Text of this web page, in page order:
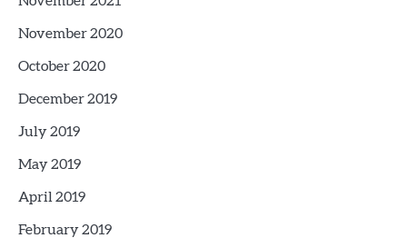
November 2020
October 2020
December 2019
July 2019
May 2019
April 2019
February 2019